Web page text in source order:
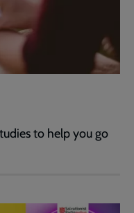
to help you go